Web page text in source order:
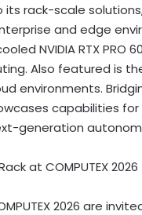
rack-scale
and edge
NVIDIA RTX PRO
Also featured is the
environments.
capabilities
generation
at COMPUTEX 2026
2026 are